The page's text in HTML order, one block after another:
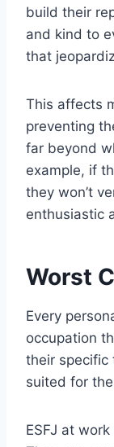
build their
and kind to
that
This affects
preventing
far beyond
example, if
they won’t
enthusiastic
Worst
Every
occupation
their specific
suited for
ESFJ at